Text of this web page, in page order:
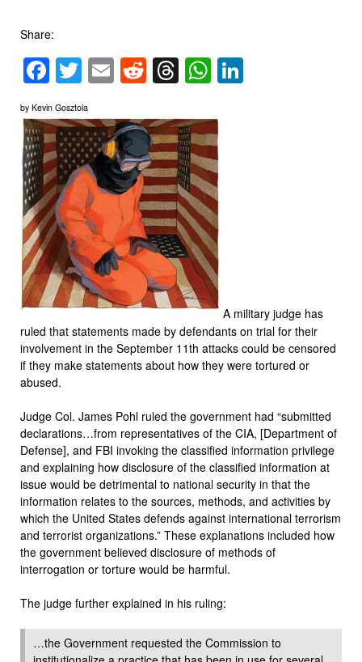
Share:
Facebook
Twitter
EmailReddit
Threads
WhatsApp
by Kevin Gosztola
A military judge has
ruled that statements made by defendants on trial for their
involvement in the September 11th attacks could be censored
if they make statements about how they were tortured or
abused.
Judge Col. James Pohl ruled the government had “submitted
declarations…from representatives of the CIA, [Department of
Defense], and FBI invoking the classified information privilege
and explaining how disclosure of the classified information at
issue would be detrimental to national security in that the
information relates to the sources, methods, and activities by
which the United States defends against international terrorism
and terrorist organizations.” These explanations included how
the government believed disclosure of methods of
interrogation or torture would be harmful.
The judge further explained in his ruling:
…the Government requested the Commission to